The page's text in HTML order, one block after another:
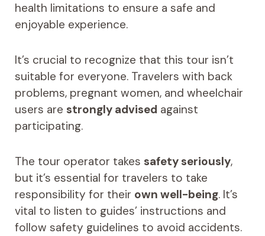
health limitations to ensure a safe and
enjoyable experience.
It’s crucial to recognize that this tour isn’t
suitable for everyone. Travelers with back
problems, pregnant women, and wheelchair
users are strongly advised against
participating.
The tour operator takes safety seriously,
but it’s essential for travelers to take
responsibility for their own well-being. It’s
vital to listen to guides’ instructions and
follow safety guidelines to avoid accidents.